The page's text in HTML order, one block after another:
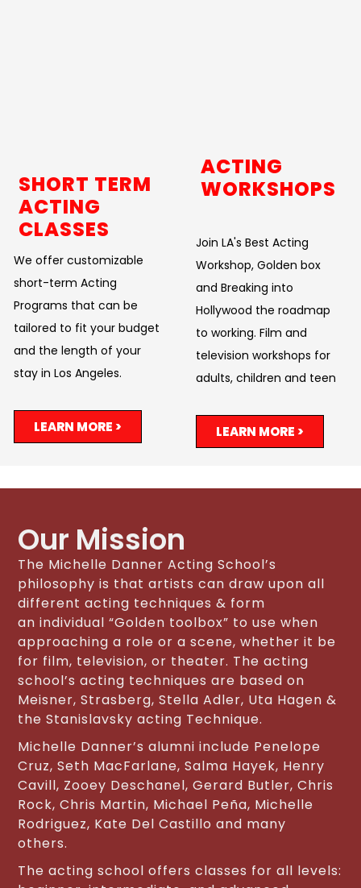
SHORT TERM
ACTING
CLASSES
We offer customizable
short-term Acting
Programs that can be
tailored to fit your budget
and the length of your
stay in Los Angeles.
LEARN MORE >
ACTING
WORKSHOPS
Join LA's Best Acting
Workshop, Golden box
and Breaking into
Hollywood the roadmap
to working. Film and
television workshops for
adults, children and teen
LEARN MORE >
Our Mission
The Michelle Danner Acting School’s
philosophy is that artists can draw upon all
different acting techniques & form
an individual “Golden toolbox” to use when
approaching a role or a scene, whether it be
for film, television, or theater. The acting
school’s acting techniques are based on
Meisner, Strasberg, Stella Adler, Uta Hagen &
the Stanislavsky acting Technique.
Michelle Danner’s alumni include Penelope
Cruz, Seth MacFarlane, Salma Hayek, Henry
Cavill, Zooey Deschanel, Gerard Butler, Chris
Rock, Chris Martin, Michael Peña, Michelle
Rodriguez, Kate Del Castillo and many
others.
The acting school offers classes for all levels: